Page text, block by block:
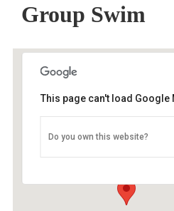
Group Swim
9100 SE Sunnyside Rd -
This page can't load Google
Do you own this website?